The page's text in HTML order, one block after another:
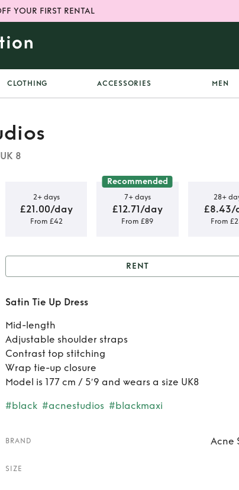
YOUR FIRST RENTAL
CLOTHING ACCESSORIES MEN
8
2+ days
£21.00/day
From £42
Recommended
7+ days
£12.71/day
From £89
28+
£8.43/
From
Rent
RENT
Satin Tie Up Dress
Mid-length
Adjustable shoulder straps
Contrast top stitching
Wrap tie-up closure
Model is 177 cm / 5′9 and wears a size UK8
#black #acnestudios #blackmaxi
BRAND Acne
SIZE